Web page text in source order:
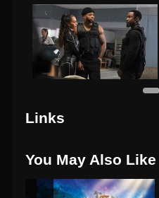
Links
You May Also Like